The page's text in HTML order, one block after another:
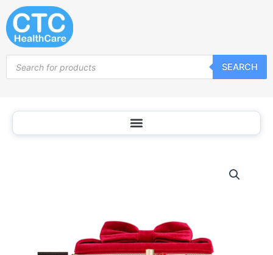
Skip
to
content
search
SEARCH